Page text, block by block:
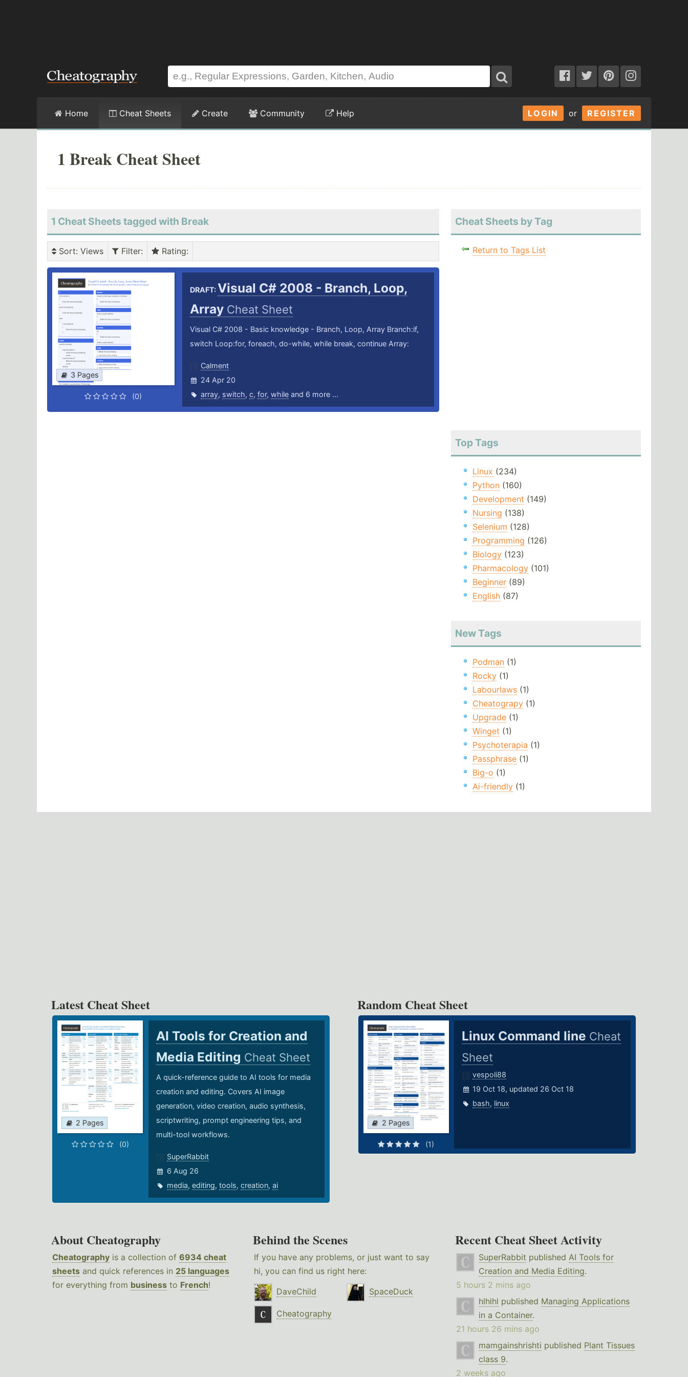
LOGIN or REGISTER
Home Cheat Sheets Create Community Help
1 Break Cheat Sheet
1 Cheat Sheets tagged with Break
Sort: Views Filter: Rating:
3 Pages
(0)
DRAFT:Visual C# 2008 - Branch, Loop,
Array Cheat Sheet
Visual C# 2008 - Basic knowledge - Branch, Loop, Array Branch:if,
switch Loop:for, foreach, do-while, while break, continue Array:
Calment
24 Apr 20
array, switch, c, for, whileand 6 more ...
Cheat Sheets by Tag
Return to Tags List
Top Tags
Linux (234)
Python(160)
Development (149)
Nursing (138)
Selenium (128)
Programming (126)
Biology(123)
Pharmacology(101)
Beginner(89)
English(87)
New Tags
Podman(1)
Rocky(1)
Labourlaws(1)
Cheatograpy(1)
Upgrade(1)
Winget (1)
Psychoterapia (1)
Passphrase(1)
Big-o (1)
Ai-friendly(1)
Latest Cheat Sheet
2 Pages
(0)
AI Tools for Creation and
Media Editing Cheat Sheet
A quick-reference guide to AI tools for media
creation and editing. Covers AI image
generation, video creation, audio synthesis,
scriptwriting, prompt engineering tips, and
multi-tool workflows.
SuperRabbit
6 Aug 26
media, editing, tools, creation, ai
Random Cheat Sheet
2 Pages
(1)
Linux Command line Cheat
Sheet
vespoli88
19 Oct 18, updated 26 Oct 18
bash, linux
About Cheatography
Cheatography is a collection of 6934 cheat
sheets and quick references in 25 languages
for everything from business to French!
Behind the Scenes
If you have any problems, or just want to say
hi, you can find us right here:
DaveChild
SpaceDuck
Cheatography
Recent Cheat Sheet Activity
SuperRabbit published AI Tools for
Creation and Media Editing.
5 hours 2 mins ago
hlhlhl published Managing Applications
in a Container.
21 hours 26 mins ago
mamgainshrishti published Plant Tissues
class 9.
2 weeks ago